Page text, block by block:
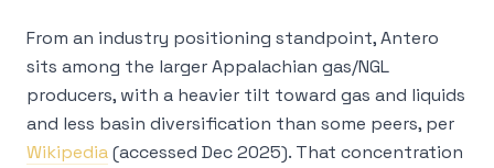
From an industry positioning standpoint, Antero
sits among the larger Appalachian gas/NGL
producers, with a heavier tilt toward gas and liquids
and less basin diversification than some peers, per
Wikipedia(accessed Dec 2025). That concentration